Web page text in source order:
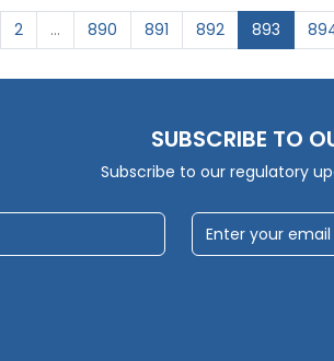
2 ... 890 891 892 893
SUBSCRIBE TO
Subscribe to our regulatory